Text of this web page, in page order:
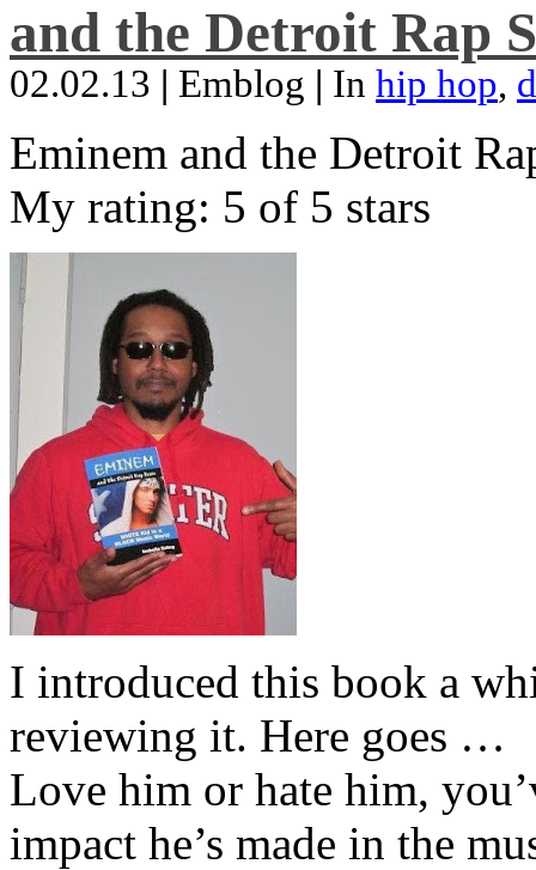
and the Detroit Rap
02.02.13 | Emblog | In hip hop,
Eminem and the Detroit
My rating: 5 of 5 stars
I introduced this book a
reviewing it. Here goes …
Love him or hate him,
impact he’s made in the